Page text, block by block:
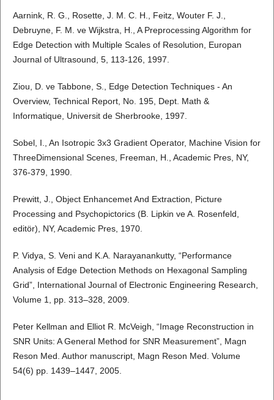
Aarnink, R. G., Rosette, J. M. C. H., Feitz, Wouter F. J.,
Debruyne, F. M. ve Wijkstra, H., A Preprocessing Algorithm for
Edge Detection with Multiple Scales of Resolution, Europan
Journal of Ultrasound, 5, 113-126, 1997.
Ziou, D. ve Tabbone, S., Edge Detection Techniques - An
Overview, Technical Report, No. 195, Dept. Math &
Informatique, Universit de Sherbrooke, 1997.
Sobel, I., An Isotropic 3x3 Gradient Operator, Machine Vision for
ThreeDimensional Scenes, Freeman, H., Academic Pres, NY,
376-379, 1990.
Prewitt, J., Object Enhancemet And Extraction, Picture
Processing and Psychopictorics (B. Lipkin ve A. Rosenfeld,
editör), NY, Academic Pres, 1970.
P. Vidya, S. Veni and K.A. Narayanankutty, “Performance
Analysis of Edge Detection Methods on Hexagonal Sampling
Grid”, International Journal of Electronic Engineering Research,
Volume 1, pp. 313–328, 2009.
Peter Kellman and Elliot R. McVeigh, “Image Reconstruction in
SNR Units: A General Method for SNR Measurement”, Magn
Reson Med. Author manuscript, Magn Reson Med. Volume
54(6) pp. 1439–1447, 2005.